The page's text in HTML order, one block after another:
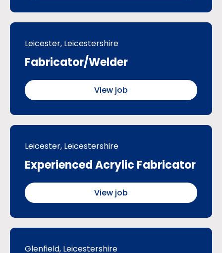
Leicester, Leicestershire
Fabricator/Welder
View job
Leicester, Leicestershire
Experienced Acrylic Fabricator
View job
Glenfield, Leicestershire